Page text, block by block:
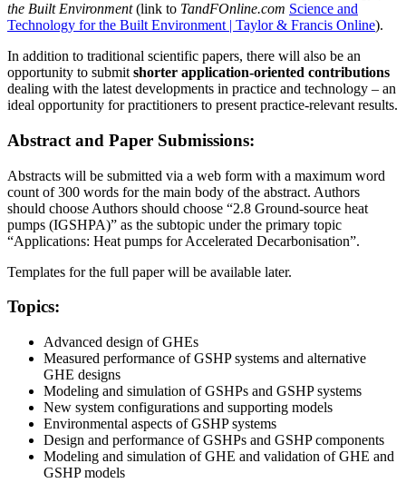
the Built Environment(link to TandFOnline.com Science and
Technology for the Built Environment | Taylor & Francis Online).
In addition to traditional scientific papers, there will also be an
opportunity to submit shorter application-oriented contributions
dealing with the latest developments in practice and technology – an
ideal opportunity for practitioners to present practice-relevant results.
Abstract and Paper Submissions:
Abstracts will be submitted via a web form with a maximum word
count of 300 words for the main body of the abstract. Authors
should choose Authors should choose “2.8 Ground-source heat
pumps (IGSHPA)” as the subtopic under the primary topic
“Applications: Heat pumps for Accelerated Decarbonisation”.
Templates for the full paper will be available later.
Topics:
Advanced design of GHEs
Measured performance of GSHP systems and alternative
GHE designs
Modeling and simulation of GSHPs and GSHP systems
New system configurations and supporting models
Environmental aspects of GSHP systems
Design and performance of GSHPs and GSHP components
Modeling and simulation of GHE and validation of GHE and
GSHP models